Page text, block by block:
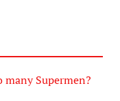
many Supermen?